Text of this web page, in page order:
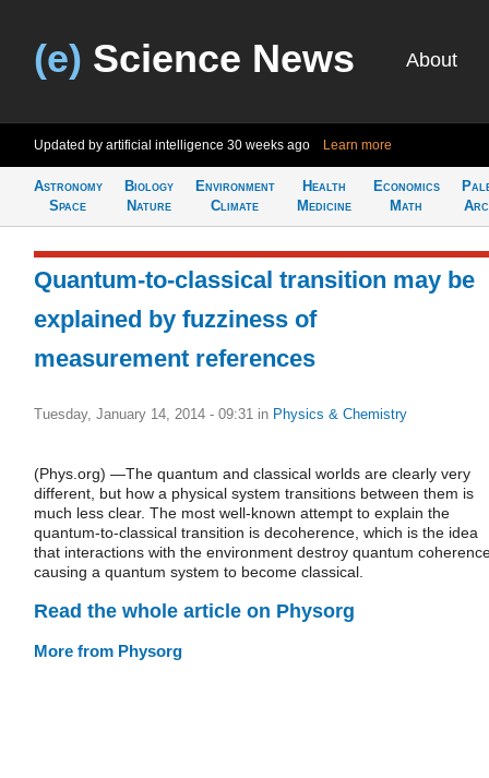
(e) Science News About
Updated by artificial intelligence 30 weeks ago Learn more
Astronomy
Space
Biology
Nature
Environment
Climate
Health
Medicine
Economics
Math
Quantum-to-classical transition may be
explained by fuzziness of
measurement references
Tuesday, January 14, 2014 - 09:31 in Physics & Chemistry
(Phys.org) —The quantum and classical worlds are clearly very
different, but how a physical system transitions between them is
much less clear. The most well-known attempt to explain the
quantum-to-classical transition is decoherence, which is the idea
that interactions with the environment destroy quantum
causing a quantum system to become classical.
Read the whole article on Physorg
More from Physorg